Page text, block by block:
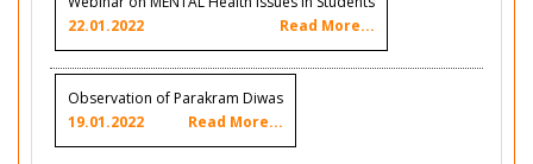
22.01.2022
Read More...
Observation of Parakram Diwas
19.01.2022
Read More...